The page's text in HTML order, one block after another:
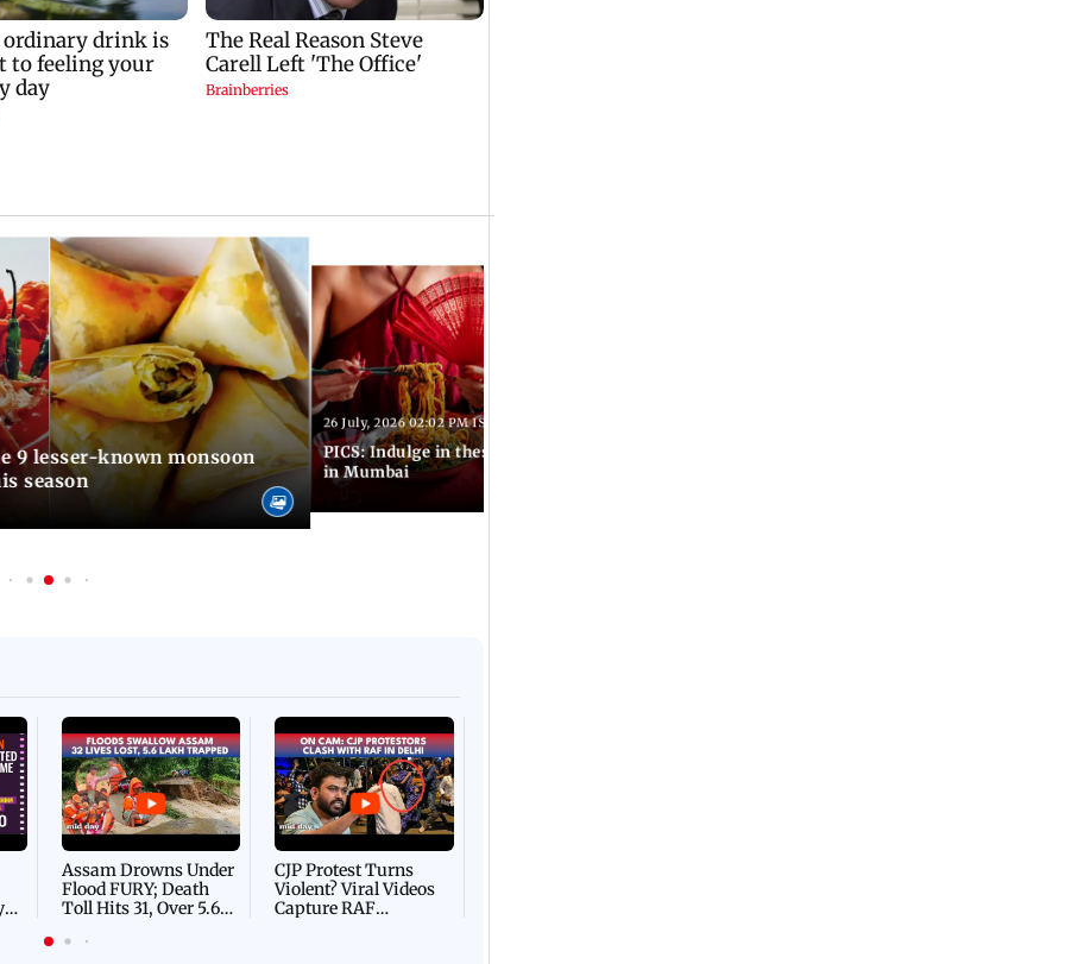
season
26 July, 2026 02:02 PM IST
PICS: Indulge in these delicious new food menus
in Mumbai
Assam Drowns Under
Flood FURY; Death
Toll Hits 31, Over 5.6
For Survival | WATCH
CJP Protest Turns
Violent? Viral Videos
Capture RAF